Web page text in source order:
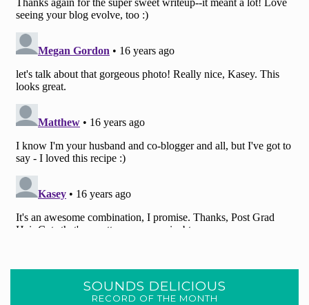
SOUNDS DELICIOUS
RECORD OF THE MONTH